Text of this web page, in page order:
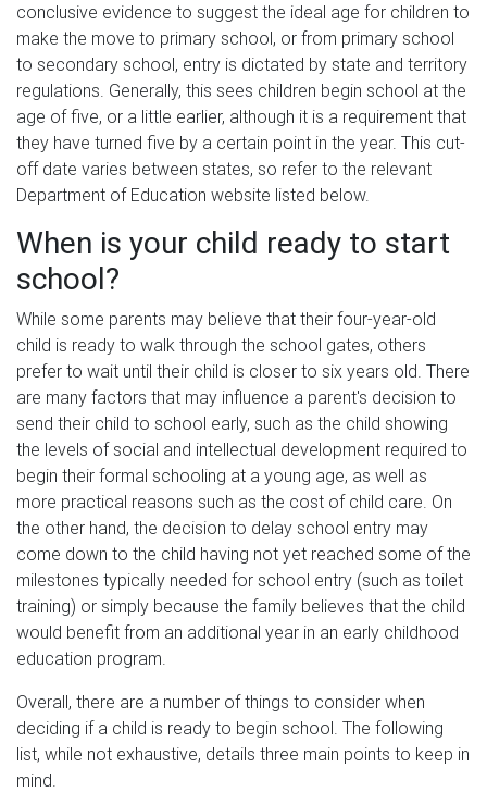
conclusive evidence to suggest the ideal age for children to
make the move to primary school, or from primary school
to secondary school, entry is dictated by state and territory
regulations. Generally, this sees children begin school at the
age of five, or a little earlier, although it is a requirement that
they have turned five by a certain point in the year. This cut-
off date varies between states, so refer to the relevant
Department of Education website listed below.
When is your child ready to start
school?
While some parents may believe that their four-year-old
child is ready to walk through the school gates, others
prefer to wait until their child is closer to six years old. There
are many factors that may influence a parent's decision to
send their child to school early, such as the child showing
the levels of social and intellectual development required to
begin their formal schooling at a young age, as well as
more practical reasons such as the cost of child care. On
the other hand, the decision to delay school entry may
come down to the child having not yet reached some of the
milestones typically needed for school entry (such as toilet
training) or simply because the family believes that the child
would benefit from an additional year in an early childhood
education program.
Overall, there are a number of things to consider when
deciding if a child is ready to begin school. The following
list, while not exhaustive, details three main points to keep in
mind.